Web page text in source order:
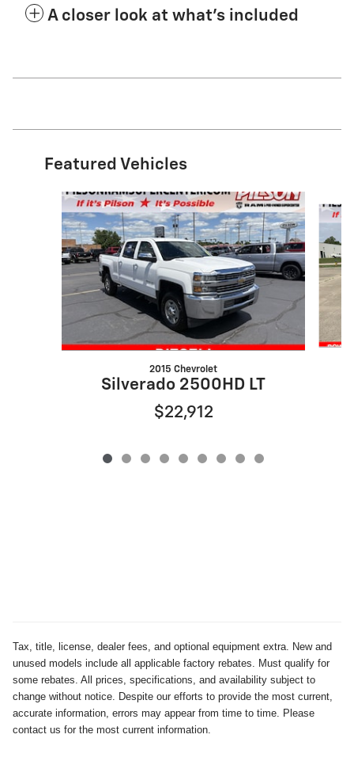
A closer look at what’s included
Featured Vehicles
Slide 1 of 9
2015 Chevrolet
Silverado 2500HD LT
$22,912
Tax, title, license, dealer fees, and optional equipment extra. New and
unused models include all applicable factory rebates. Must qualify for
some rebates. All prices, specifications, and availability subject to
change without notice. Despite our efforts to provide the most current,
accurate information, errors may appear from time to time. Please
contact us for the most current information.